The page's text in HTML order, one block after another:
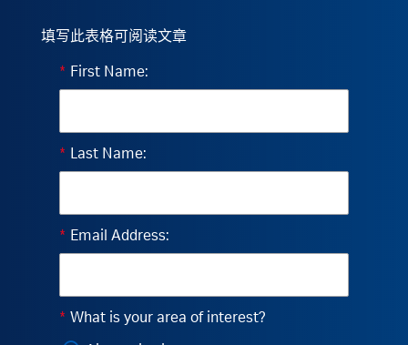
填写此表格可阅读文章
* First Name:
* Last Name:
* Email Address:
* What is your area of interest?